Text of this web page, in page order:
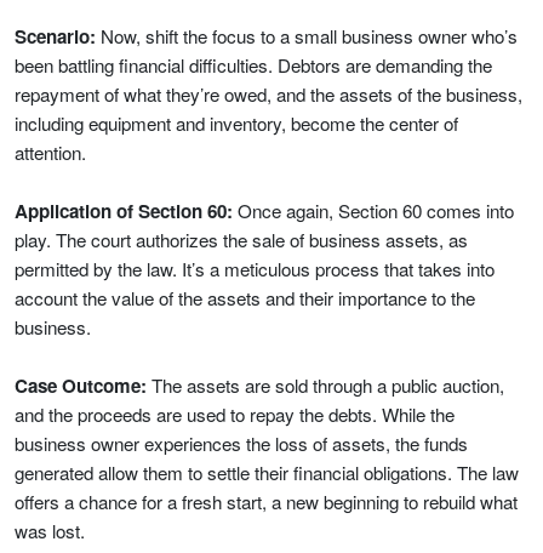
Scenario: Now, shift the focus to a small business owner who’s
been battling financial difficulties. Debtors are demanding the
repayment of what they’re owed, and the assets of the business,
including equipment and inventory, become the center of
attention.
Application of Section 60: Once again, Section 60 comes into
play. The court authorizes the sale of business assets, as
permitted by the law. It’s a meticulous process that takes into
account the value of the assets and their importance to the
business.
Case Outcome: The assets are sold through a public auction,
and the proceeds are used to repay the debts. While the
business owner experiences the loss of assets, the funds
generated allow them to settle their financial obligations. The law
offers a chance for a fresh start, a new beginning to rebuild what
was lost.